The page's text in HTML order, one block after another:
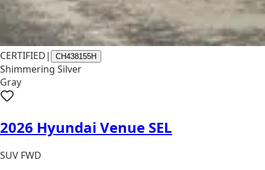
CERTIFIED| CH438155H
Shimmering Silver
Gray
2026 Hyundai Venue SEL
SUV FWD